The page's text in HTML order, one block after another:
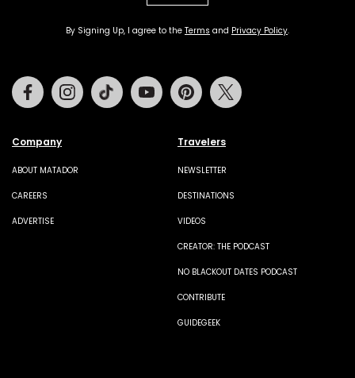
By Signing Up, I agree to the Terms and Privacy Policy.
Company
ABOUT MATADOR
CAREERS
ADVERTISE
Travelers
NEWSLETTER
DESTINATIONS
VIDEOS
CREATOR: THE PODCAST
NO BLACKOUT DATES PODCAST
CONTRIBUTE
GUIDEGEEK
FacebookInstagramTiktok Youtube Pinterest